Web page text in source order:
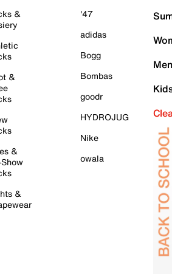
&
&
&
&
'47
adidas
Bogg
Bombas
goodr
HYDROJUG
Nike
owala